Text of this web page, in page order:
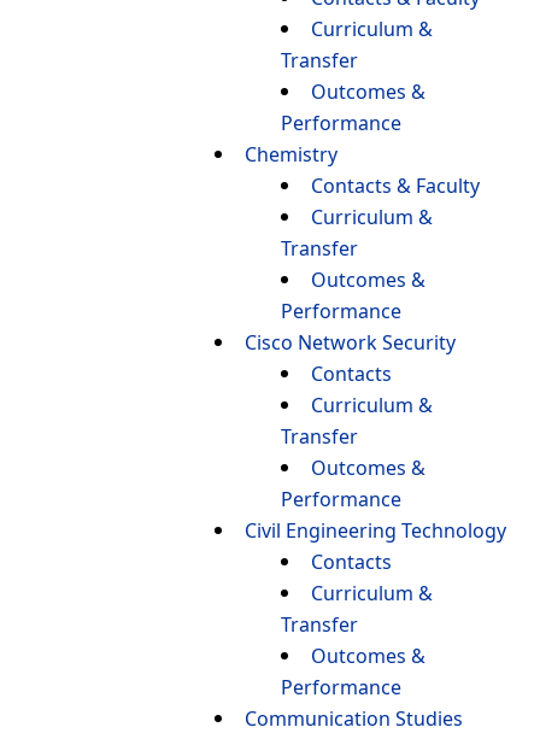
Curriculum &
Transfer
Outcomes &
Performance
Chemistry
Contacts & Faculty
Curriculum &
Transfer
Outcomes &
Performance
Cisco Network Security
Contacts
Curriculum &
Transfer
Outcomes &
Performance
Civil Engineering Technology
Contacts
Curriculum &
Transfer
Outcomes &
Performance
Communication Studies